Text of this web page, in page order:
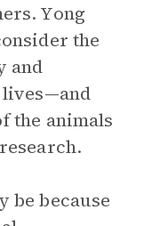
Yong
the
and
the animals
be because